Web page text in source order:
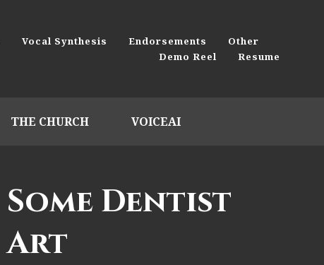
Vocal Synthesis Endorsements
Other
Demo Reel
Resume
THE CHURCH VOICEAI
Some Dentist
Art